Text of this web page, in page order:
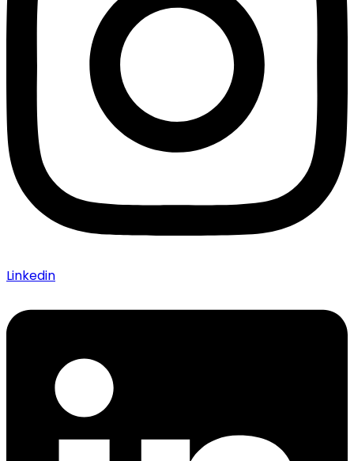
Linkedin